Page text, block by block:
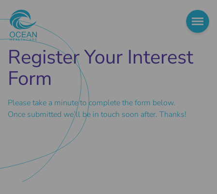
Register Your Interest
Form
Please take a minute to complete the form below.
Once submitted we’ll be in touch soon after. Thanks!